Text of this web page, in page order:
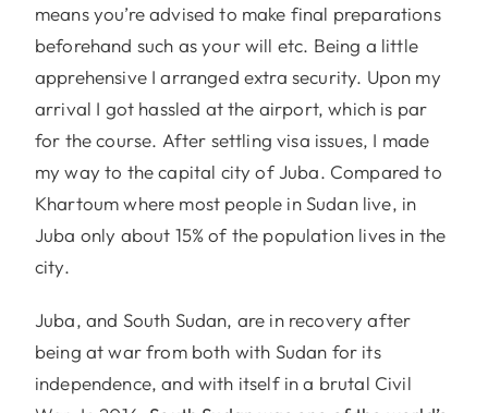
means you’re advised to make final preparations
beforehand such as your will etc. Being a little
apprehensive I arranged extra security. Upon my
arrival I got hassled at the airport, which is par
for the course. After settling visa issues, I made
my way to the capital city of Juba. Compared to
Khartoum where most people in Sudan live, in
Juba only about 15% of the population lives in the
city.
Juba, and South Sudan, are in recovery after
being at war from both with Sudan for its
independence, and with itself in a brutal Civil